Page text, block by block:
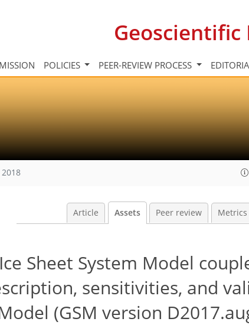
POLICIES PEER-REVIEW PROCESS
2018
Article Assets Peer review Metrics
Sheet System Model
sensitivities, and
(GSM version